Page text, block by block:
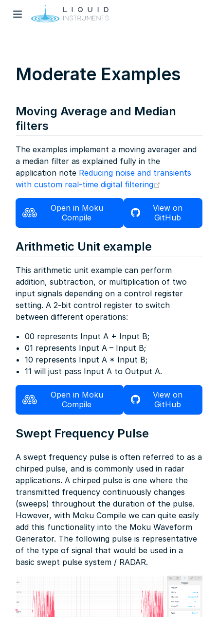
Moderate Examples
Moving Average and Median
filters
The examples implement a moving averager and
a median filter as explained fully in the
application note Reducing noise and transients
with custom real-time digital filtering
Open in Moku
Compile
View on
GitHub
Arithmetic Unit example
This arithmetic unit example can perform
addition, subtraction, or multiplication of two
input signals depending on a control register
setting. A 2-bit control register to switch
between different operations:
00 represents Input A + Input B;
01 represents Input A – Input B;
10 represents Input A * Input B;
11 will just pass Input A to Output A.
Open in Moku
Compile
View on
GitHub
Swept Frequency Pulse
A swept frequency pulse is often referred to as a
chirped pulse, and is commonly used in radar
applications. A chirped pulse is one where the
transmitted frequency continuously changes
(sweeps) throughout the duration of the pulse.
However, with Moku Compile we can quite easily
add this functionality into the Moku Waveform
Generator. The following pulse is representative
of the type of signal that would be used in a
basic swept pulse system / RADAR.